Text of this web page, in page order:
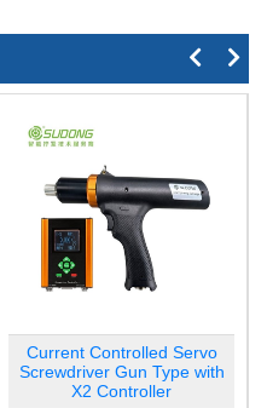
Current Controlled Servo
Screwdriver Gun Type with
X7 Controller